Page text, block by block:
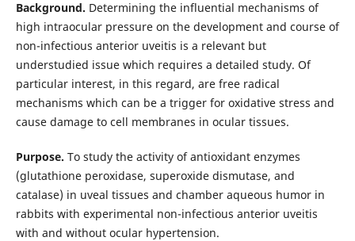
Background. Determining the influential mechanisms of
high intraocular pressure on the development and course of
non-infectious anterior uveitis is a relevant but
understudied issue which requires a detailed study. Of
particular interest, in this regard, are free radical
mechanisms which can be a trigger for oxidative stress and
cause damage to cell membranes in ocular tissues.
Purpose. To study the activity of antioxidant enzymes
(glutathione peroxidase, superoxide dismutase, and
catalase) in uveal tissues and chamber aqueous humor in
rabbits with experimental non-infectious anterior uveitis
with and without ocular hypertension.